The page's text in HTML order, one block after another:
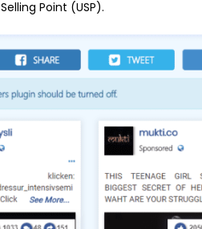
Point (USP).